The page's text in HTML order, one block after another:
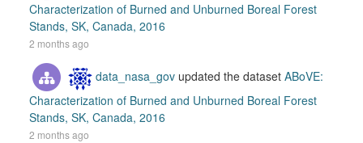
Characterization of Burned and Unburned Boreal Forest
Stands, SK, Canada, 2016
2 months ago
data_nasa_gov updated the dataset ABoVE:
Characterization of Burned and Unburned Boreal Forest
Stands, SK, Canada, 2016
2 months ago